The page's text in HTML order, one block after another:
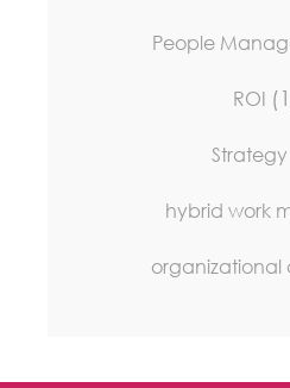
People
ROI
Strategy
hybrid work
organizational